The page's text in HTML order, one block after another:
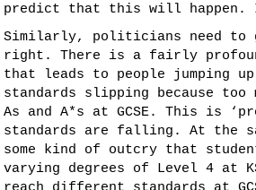
predict that this will
Similarly, politicians need to
right. There is a fairly
that leads to people jumping up
standards slipping because too
As and A*s at GCSE. This is
standards are falling. At the
some kind of outcry that
varying degrees of Level 4 at